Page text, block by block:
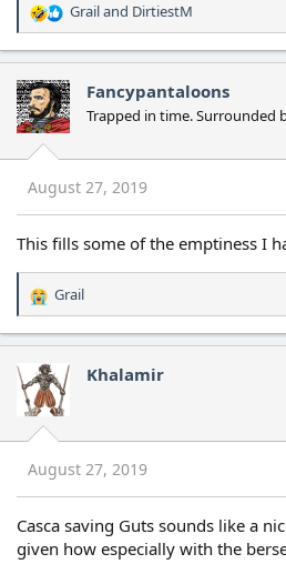
R
e
a
c
t
i
o
n
s
:
Grailand DirtiestM
Fancypantaloons
Trapped in time. Surrounded
August 27, 2019
This fills some of the emptiness I
R
e
a
t
i
o
n
s
Grail
Khalamir
August 27, 2019
Casca saving Guts sounds like a
given how especially with the